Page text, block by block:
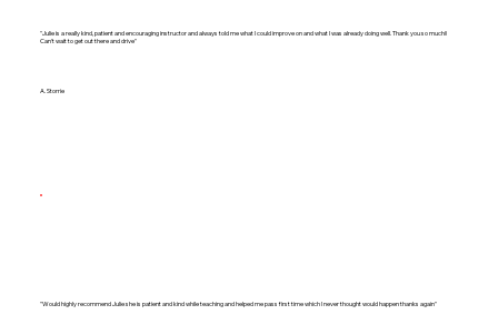
"Julie is a really kind, patient and encouraging instructor and always told me what I could improve on and what I was already doing well. Thank you so much!!
Can't wait to get out there and drive"
A. Storrie
"Would highly recommend Julie she is patient and kind while teaching and helped me pass first time which I never thought would happen thanks again"